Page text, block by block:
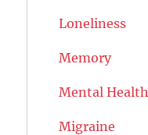
Loneliness
Memory
Mental Health
Migraine